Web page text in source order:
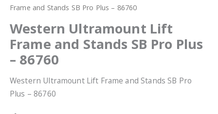
Frame and Stands SB Pro Plus – 86760
Western Ultramount Lift
Frame and Stands SB Pro Plus
– 86760
Western Ultramount Lift Frame and Stands SB Pro
Plus – 86760